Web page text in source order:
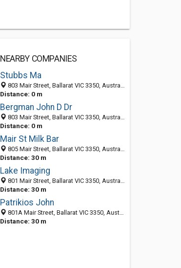
NEARBY COMPANIES
Stubbs Ma
803 Mair Street, Ballarat VIC 3350, Australia
Distance: 0 m
Bergman John D Dr
803 Mair Street, Ballarat VIC 3350, Australia
Distance: 0 m
Mair St Milk Bar
805 Mair Street, Ballarat VIC 3350, Australia
Distance: 30 m
Lake Imaging
801 Mair Street, Ballarat VIC 3350, Australia
Distance: 30 m
Patrikios John
801A Mair Street, Ballarat VIC 3350, Australia
Distance: 30 m